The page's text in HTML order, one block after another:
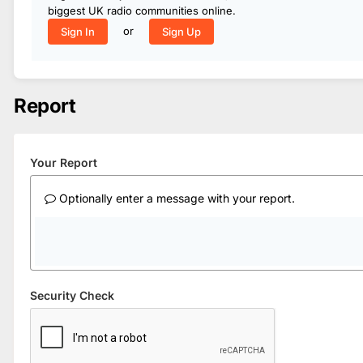
biggest UK radio communities online.
Sign In
or Sign Up
Report
Your Report
Optionally enter a message with your report.
Security Check